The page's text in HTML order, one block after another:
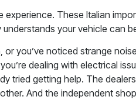
experience. These Italian
your vehicle can
you’ve noticed strange
dealing with electrical
tried getting help. The
And the independent